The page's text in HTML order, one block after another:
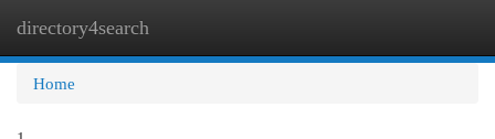
directory4search
Home